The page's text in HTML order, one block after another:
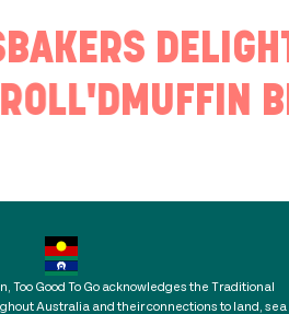
BAKERS
MUFFIN
Too Good To Go acknowledges the Traditional
Australia and their connections to land, sea